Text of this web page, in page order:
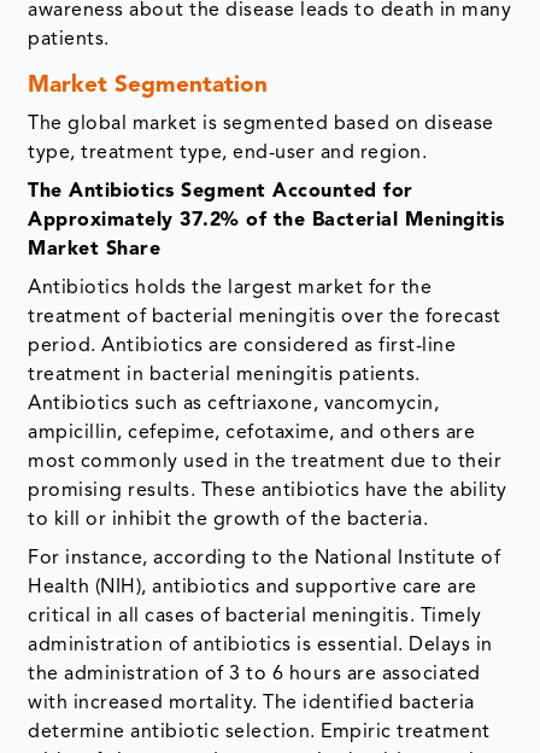
awareness about the disease leads to death in many
patients.
Market Segmentation
The global market is segmented based on disease
type, treatment type, end-user and region.
The Antibiotics Segment Accounted for
Approximately 37.2% of the Bacterial Meningitis
Market Share
Antibiotics holds the largest market for the
treatment of bacterial meningitis over the forecast
period. Antibiotics are considered as first-line
treatment in bacterial meningitis patients.
Antibiotics such as ceftriaxone, vancomycin,
ampicillin, cefepime, cefotaxime, and others are
most commonly used in the treatment due to their
promising results. These antibiotics have the ability
to kill or inhibit the growth of the bacteria.
For instance, according to the National Institute of
Health (NIH), antibiotics and supportive care are
critical in all cases of bacterial meningitis. Timely
administration of antibiotics is essential. Delays in
the administration of 3 to 6 hours are associated
with increased mortality. The identified bacteria
determine antibiotic selection. Empiric treatment